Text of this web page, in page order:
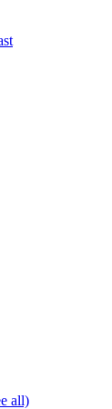
all)